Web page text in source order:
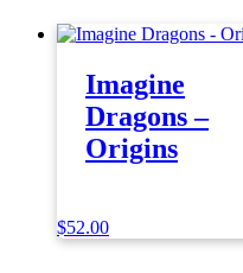
Imagine
Dragons –
Origins
$52.00